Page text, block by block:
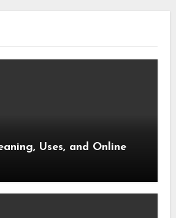
Uses, and Online